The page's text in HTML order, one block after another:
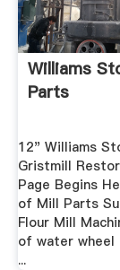
Williams
Parts
12" Williams
Gristmill
Page Begins
of Mill Parts
Flour Mill
of water wheel
...